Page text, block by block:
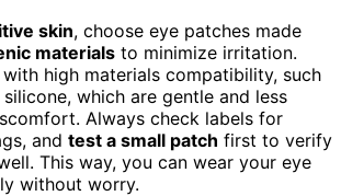
skin, choose eye patches made
materials to minimize irritation.
high materials compatibility, such
which are gentle and less
Always check labels for
and test a small patch first to verify
This way, you can wear your eye
without worry.